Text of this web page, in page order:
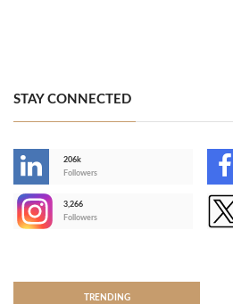
STAY CONNECTED
206k
Followers
3,266
Followers
TRENDING